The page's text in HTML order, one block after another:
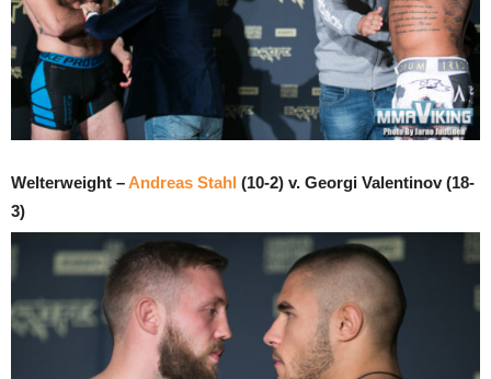
Welterweight –Andreas Stahl (10-2) v. Georgi Valentinov (18-
3)